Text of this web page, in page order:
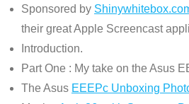
Sponsored by
their great Apple Screencast
Introduction.
Part One : My take on the Asus
The Asus EEEPc Unboxing